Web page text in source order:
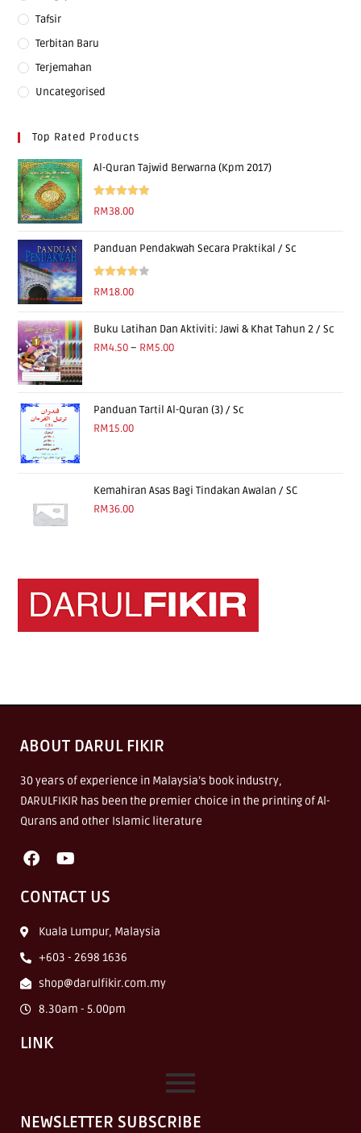
Tafsir
Terbitan Baru
Terjemahan
Uncategorised
Top Rated Products
Al-Quran Tajwid Berwarna (Kpm 2017)
Rated 5.00
RM38.00
Panduan Pendakwah Secara Praktikal / Sc
Rated
RM18.00
Buku Latihan Dan Aktiviti: Jawi & Khat Tahun 2 / Sc
RM4.50 – RM5.00
Panduan Tartil Al-Quran (3) / Sc
RM15.00
Kemahiran Asas Bagi Tindakan Awalan / SC
RM36.00
ABOUT DARUL FIKIR
30 years of experience in Malaysia’s book industry,
DARULFIKIR has been the premier choice in the printing of Al-
Qurans and other Islamic literature
CONTACT US
Kuala Lumpur, Malaysia
+603 - 2698 1636
shop@darulfikir.com.my
8.30am - 5.00pm
LINK
NEWSLETTER SUBSCRIBE